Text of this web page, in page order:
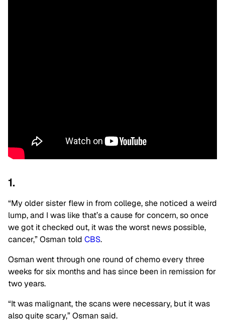
1.
“My older sister flew in from college, she noticed a weird
lump, and I was like that’s a cause for concern, so once
we got it checked out, it was the worst news possible,
cancer,” Osman told CBS.
Osman went through one round of chemo every three
weeks for six months and has since been in remission for
two years.
“It was malignant, the scans were necessary, but it was
also quite scary,” Osman said.